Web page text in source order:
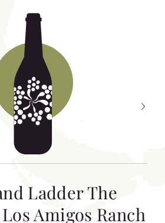
Ladder The
Amigos Ranch